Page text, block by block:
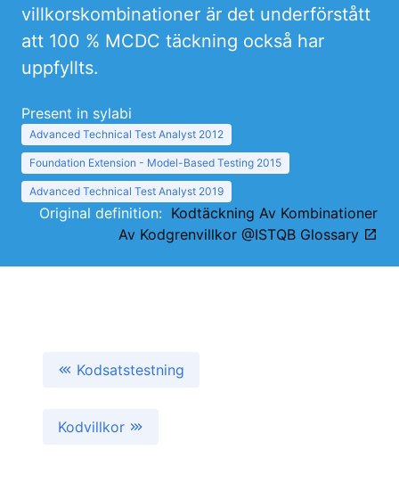
villkorskombinationer är det underförstått
att 100 % MCDC täckning också har
uppfyllts.
Present in sylabi
Advanced Technical Test Analyst 2012
Foundation Extension - Model-Based Testing 2015
Advanced Technical Test Analyst 2019
Original definition: Kodtäckning Av Kombinationer
Av Kodgrenvillkor @ISTQB Glossary
Kodsatstestning
Kodvillkor